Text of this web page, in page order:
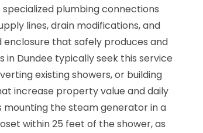
plumbing connections
lines, drain modifications, and
that safely produces and
Dundee typically seek this service
existing showers, or building
increase property value and daily
the steam generator in a
within 25 feet of the shower, as